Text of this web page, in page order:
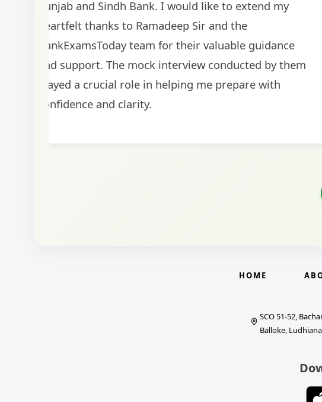
BankExamsToday for the structured approach! The
guidance on interview preparation was particularly
helpful in building confidence for the final selection
round.
HOME
SCO 51-52,
Balloke,